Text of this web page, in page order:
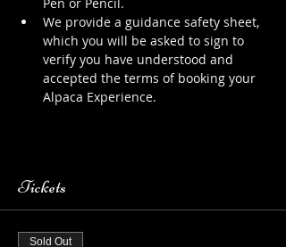
We provide a guidance safety sheet,
which you will be asked to sign to
verify you have understood and
accepted the terms of booking your
Alpaca Experience.
Tickets
Sold Out